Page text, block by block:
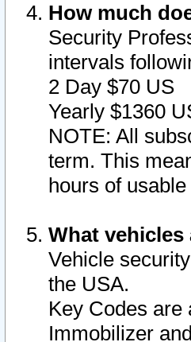
How much
Security
intervals
2 Day $70 US
Yearly $1360
NOTE: All
term. This
hours of
What
Vehicle
the USA.
Key Codes are
Immobilizer